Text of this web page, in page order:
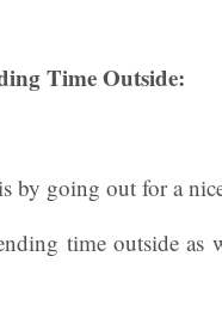
Time Outside:
by going out for a
time outside